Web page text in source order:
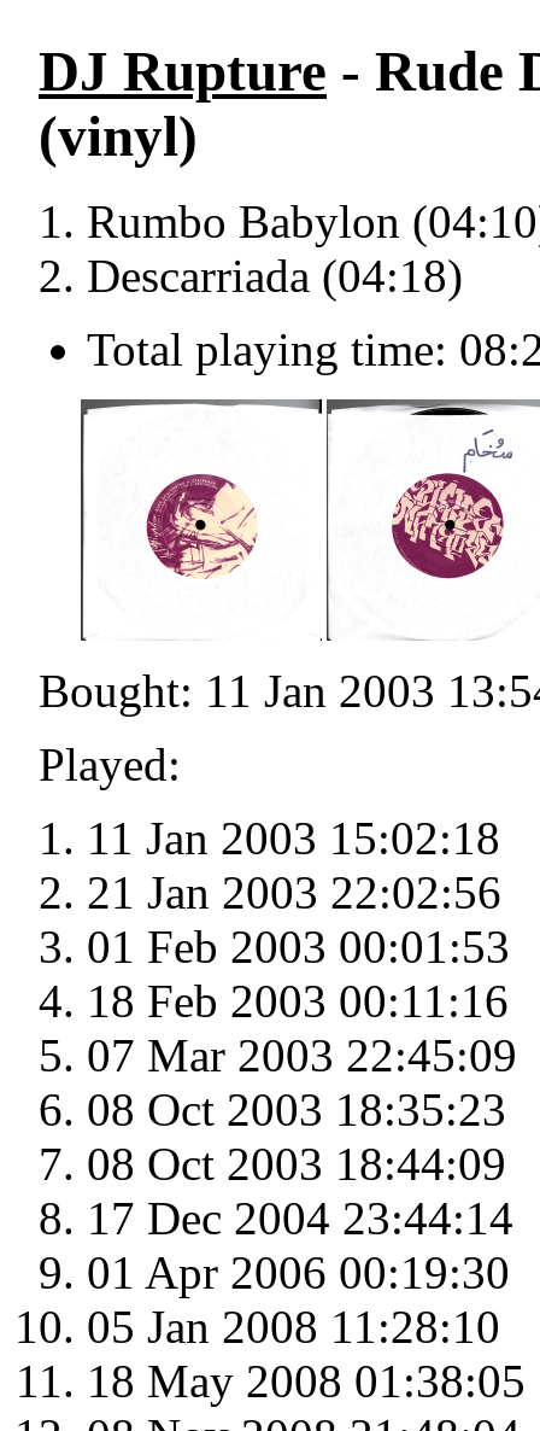
DJ Rupture - Rude
(vinyl)
Rumbo Babylon
Descarriada (04:18)
Total playing time:
Bought: 11 Jan 2003
Played:
11 Jan 2003 15:02:18
21 Jan 2003 22:02:56
01 Feb 2003 00:01:53
18 Feb 2003 00:11:16
07 Mar 2003 22:45:09
08 Oct 2003 18:35:23
08 Oct 2003 18:44:09
17 Dec 2004 23:44:14
01 Apr 2006 00:19:30
05 Jan 2008 11:28:10
18 May 2008 01:38:05